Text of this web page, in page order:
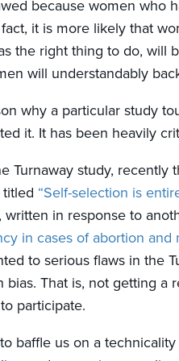
because women who
it is more likely that
the right thing to do, will
will understandably
why a particular study
it. It has been heavily
Turnaway study,
titled “Self-selection is
written in response to
in cases of abortion and
to serious flaws in the
bias. That is, not getting a
participate.
baffle us on a